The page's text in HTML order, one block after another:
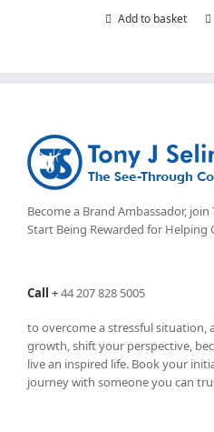
Add to basket
Become a Brand Ambassador, join
Start Being Rewarded for Helping
Call +44 207 828 5005
to overcome a stressful situation,
growth, shift your perspective,
live an inspired life. Book your
journey with someone you can